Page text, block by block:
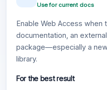
Use for current docs
Enable Web Access
documentation, an
package—especially a
library.
For the best result